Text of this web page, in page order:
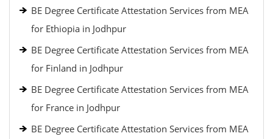
BE Degree Certificate Attestation Services from MEA
for Ethiopia in Jodhpur
BE Degree Certificate Attestation Services from MEA
for Finland in Jodhpur
BE Degree Certificate Attestation Services from MEA
for France in Jodhpur
BE Degree Certificate Attestation Services from MEA